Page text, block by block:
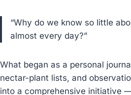
“Why do we know so little
almost every day?”
What began as a personal
nectar-plant lists, and
into a comprehensive initiative